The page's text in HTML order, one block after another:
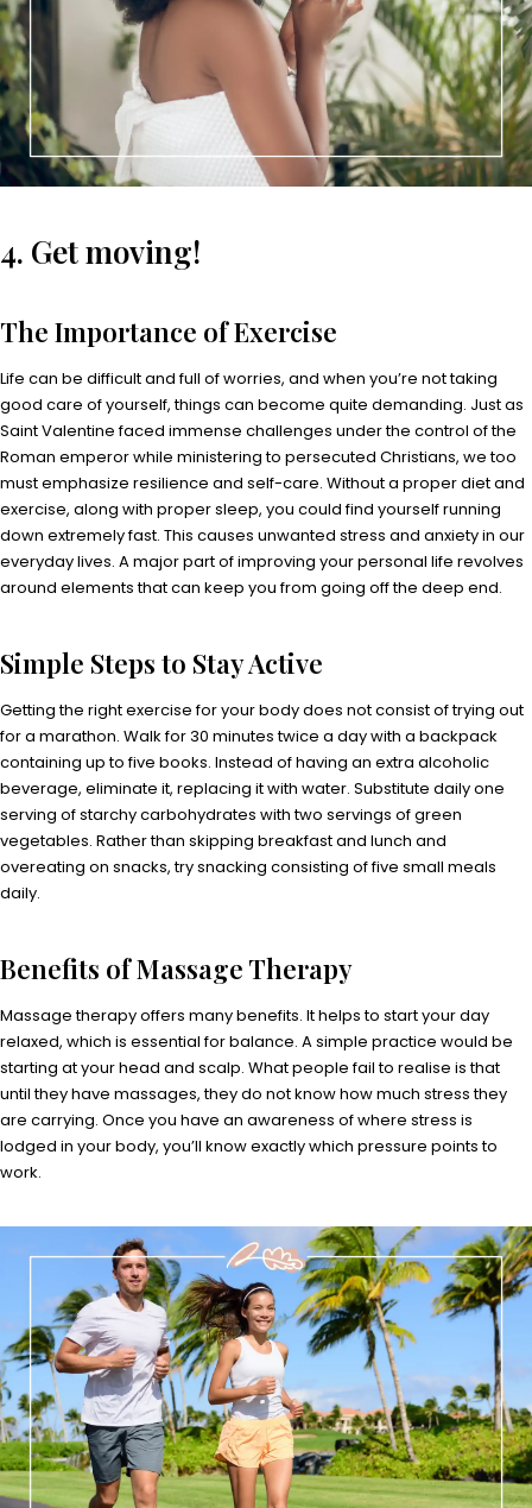
4. Get moving!
The Importance of Exercise
Life can be difficult and full of worries, and when you’re not taking
good care of yourself, things can become quite demanding. Just as
Saint Valentine faced immense challenges under the control of the
Roman emperor while ministering to persecuted Christians, we too
must emphasize resilience and self-care. Without a proper diet and
exercise, along with proper sleep, you could find yourself running
down extremely fast. This causes unwanted stress and anxiety in our
everyday lives. A major part of improving your personal life revolves
around elements that can keep you from going off the deep end.
Simple Steps to Stay Active
Getting the right exercise for your body does not consist of trying out
for a marathon. Walk for 30 minutes twice a day with a backpack
containing up to five books. Instead of having an extra alcoholic
beverage, eliminate it, replacing it with water. Substitute daily one
serving of starchy carbohydrates with two servings of green
vegetables. Rather than skipping breakfast and lunch and
overeating on snacks, try snacking consisting of five small meals
daily.
Benefits of Massage Therapy
Massage therapy offers many benefits. It helps to start your day
relaxed, which is essential for balance. A simple practice would be
starting at your head and scalp. What people fail to realise is that
until they have massages, they do not know how much stress they
are carrying. Once you have an awareness of where stress is
lodged in your body, you’ll know exactly which pressure points to
work.